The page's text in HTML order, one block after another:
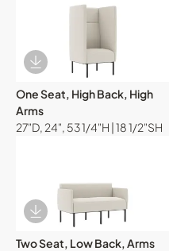
Download Image
One Seat, High Back, High
Arms
27"D, 24", 53 1/4"H | 18 1/2"SH
Download Image
Two Seat, Low Back, Arms